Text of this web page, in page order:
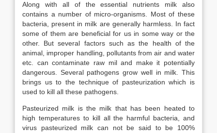
Along with all of the essential nutrients milk also
contains a number of micro-organisms. Most of these
bacteria, present in milk are generally harmless. In fact
some of them are beneficial for us in some way or the
other. But several factors such as the health of the
animal, improper handling, pollutants from air and water
etc. can contaminate raw mil and make it potentially
dangerous. Several pathogens grow well in milk. This
brings us to the technique of pasteurization which is
used to kill all these pathogens.
Pasteurized milk is the milk that has been heated to
high temperatures to kill all the harmful bacteria, and
virus pasteurized milk can not be said to be 100%